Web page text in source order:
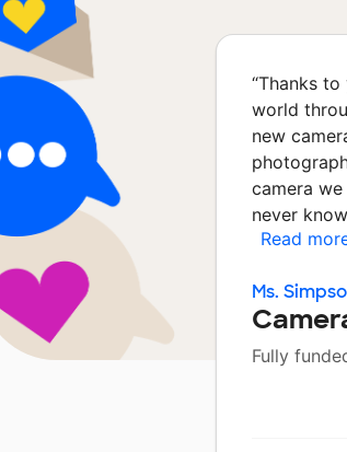
“Thanks to
world
new
camera
never
Read
Ms.
Fully